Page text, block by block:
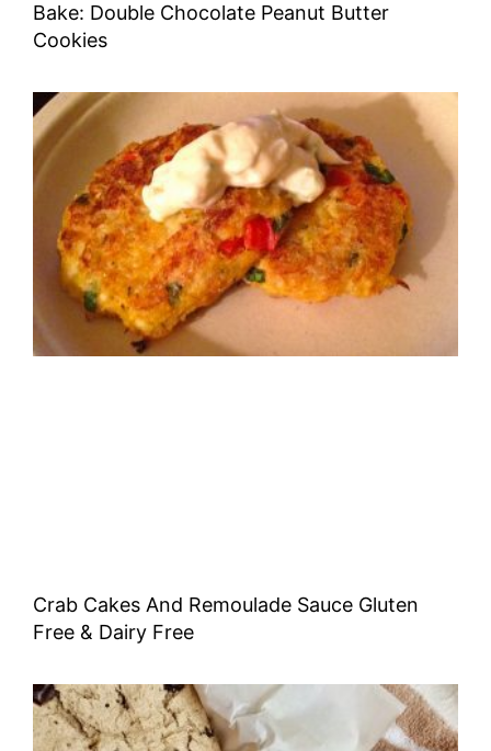
Bake: Double Chocolate Peanut Butter
Cookies
Crab Cakes And Remoulade Sauce Gluten
Free & Dairy Free